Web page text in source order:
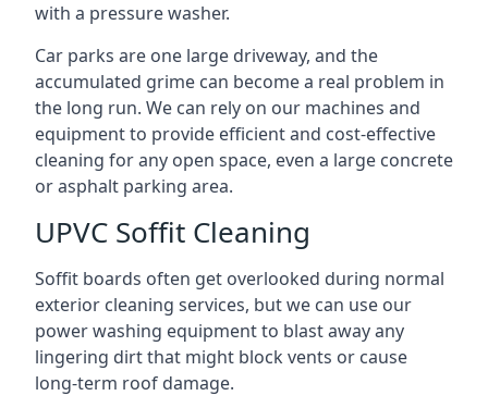
with a pressure washer.
Car parks are one large driveway, and the
accumulated grime can become a real problem in
the long run. We can rely on our machines and
equipment to provide efficient and cost-effective
cleaning for any open space, even a large concrete
or asphalt parking area.
UPVC Soffit Cleaning
Soffit boards often get overlooked during normal
exterior cleaning services, but we can use our
power washing equipment to blast away any
lingering dirt that might block vents or cause
long-term roof damage.